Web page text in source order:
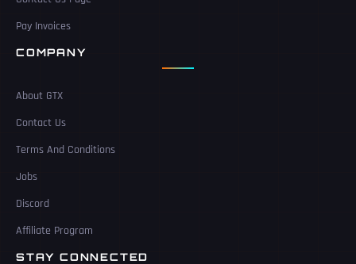
Pay Invoices
COMPANY
About GTX
Contact Us
Terms And Conditions
Jobs
Discord
Affiliate Program
STAY CONNECTED